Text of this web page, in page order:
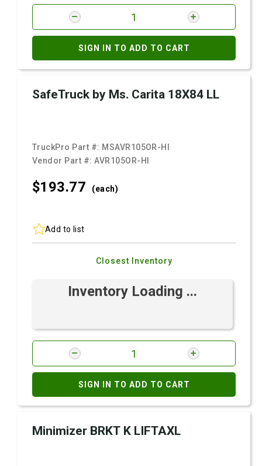
SIGN IN TO ADD TO CART
SafeTruck by Ms. Carita 18X84 LL
TruckPro Part #: MSAVR105OR-HI
Vendor Part #:AVR105OR-HI
$193.77 (each)
Add to list
Closest Inventory
Inventory Loading ...
SIGN IN TO ADD TO CART
Minimizer BRKT K LIFTAXL